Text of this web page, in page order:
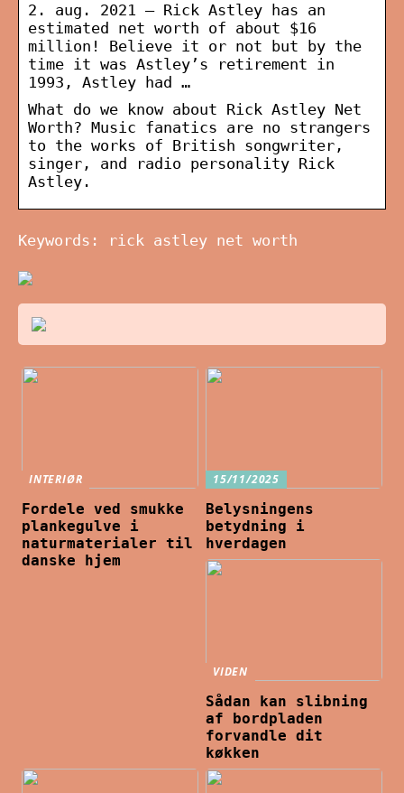
2. aug. 2021 — Rick Astley has an
estimated net worth of about $16
million! Believe it or not but by the
time it was Astley’s retirement in
1993, Astley had …
What do we know about Rick Astley Net
Worth? Music fanatics are no strangers
to the works of British songwriter,
singer, and radio personality Rick
Astley.
Keywords: rick astley net worth
INTERIØR
Fordele ved smukke
plankegulve i
naturmaterialer til
danske hjem
15/11/2025
Belysningens
betydning i
hverdagen
VIDEN
Sådan kan slibning
af bordpladen
forvandle dit
køkken